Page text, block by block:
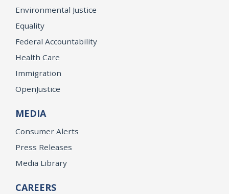
Environmental Justice
Equality
Federal Accountability
Health Care
Immigration
OpenJustice
MEDIA
Consumer Alerts
Press Releases
Media Library
CAREERS